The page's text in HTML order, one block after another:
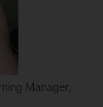
Manager,